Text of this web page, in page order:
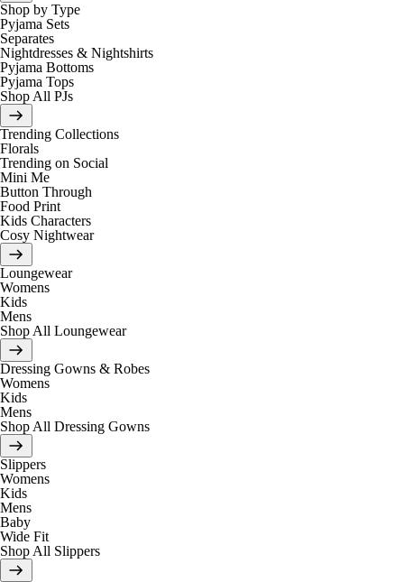
Shop by Type
Pyjama Sets
Separates
Nightdresses & Nightshirts
Pyjama Bottoms
Pyjama Tops
Shop All PJs
Trending Collections
Florals
Trending on Social
Mini Me
Button Through
Food Print
Kids Characters
Cosy Nightwear
Loungewear
Womens
Kids
Mens
Shop All Loungewear
Dressing Gowns & Robes
Womens
Kids
Mens
Shop All Dressing Gowns
Slippers
Womens
Kids
Mens
Baby
Wide Fit
Shop All Slippers